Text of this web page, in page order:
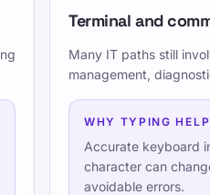
Terminal and
Many IT paths still
management,
WHY TYPING
Accurate keyboard
character can
avoidable errors.